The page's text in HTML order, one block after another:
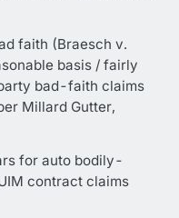
faith (Braesch v.
basis / fairly
bad-faith claims
Millard Gutter,
for auto bodily-
contract claims